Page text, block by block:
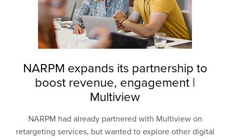
NARPM expands its partnership to
boost revenue, engagement |
Multiview
NARPM had already partnered with Multiview on
retargeting services, but wanted to explore other digital